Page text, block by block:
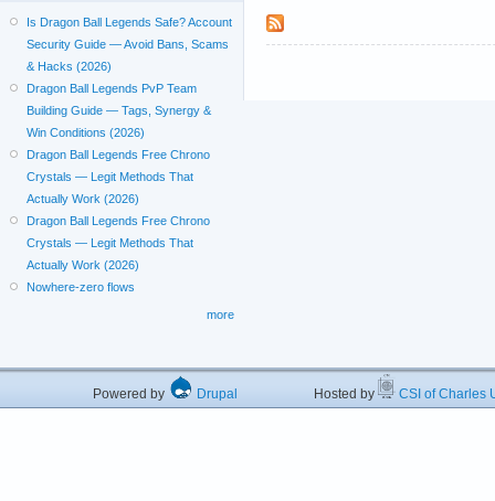
Is Dragon Ball Legends Safe? Account
Security Guide — Avoid Bans, Scams
& Hacks (2026)
Dragon Ball Legends PvP Team
Building Guide — Tags, Synergy &
Win Conditions (2026)
Dragon Ball Legends Free Chrono
Crystals — Legit Methods That
Actually Work (2026)
Dragon Ball Legends Free Chrono
Crystals — Legit Methods That
Actually Work (2026)
Nowhere-zero flows
more
Powered by Drupal Hosted by CSI of Charles